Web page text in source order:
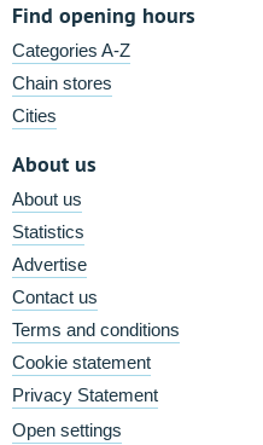
Find opening hours
Categories A-Z
Chain stores
Cities
About us
About us
Statistics
Advertise
Contact us
Terms and conditions
Cookie statement
Privacy Statement
Open settings